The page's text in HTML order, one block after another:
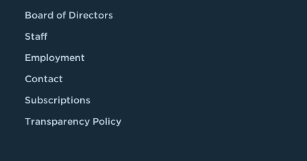
Board of Directors
Staff
Employment
Contact
Subscriptions
Transparency Policy